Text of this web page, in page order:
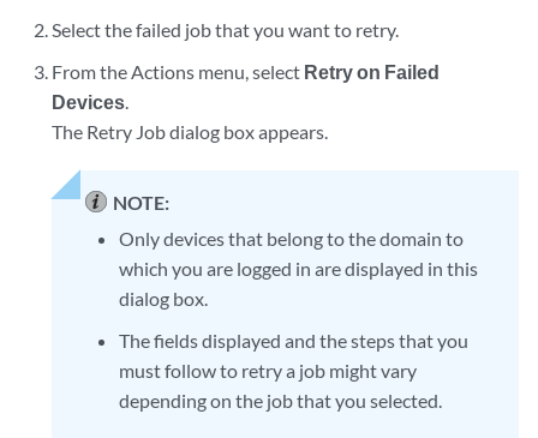
Select the failed job that you want to retry.
From the Actions menu, select Retry on Failed
Devices.
The Retry Job dialog box appears.
NOTE:
Only devices that belong to the domain to
which you are logged in are displayed in this
dialog box.
The fields displayed and the steps that you
must follow to retry a job might vary
depending on the job that you selected.